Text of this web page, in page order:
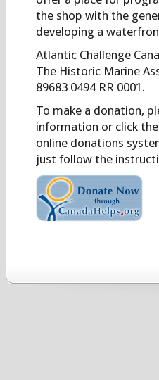
the shop with the
developing a
Atlantic Challenge
The Historic Marine
89683 0494 RR 0001.
To make a donation,
information or click
online donations
just follow the